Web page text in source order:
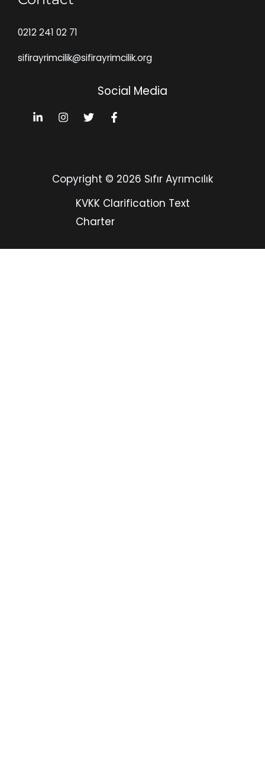
0212 241 02 71
sifirayrimcilik@sifirayrimcilik.org
Social Media
Copyright © 2026 Sıfır Ayrımcılık
KVKK Clarification Text
Charter